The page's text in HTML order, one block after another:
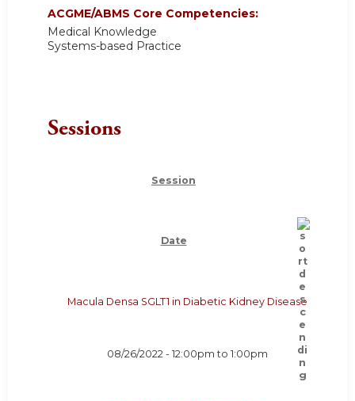
ACGME/ABMS Core Competencies:
Medical Knowledge
Systems-based Practice
Sessions
Session
Date
Macula Densa SGLT1 in Diabetic Kidney Disease
08/26/2022 -12:00pm to1:00pm